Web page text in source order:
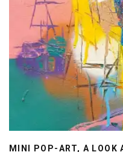
MINI POP-ART, A LOOK